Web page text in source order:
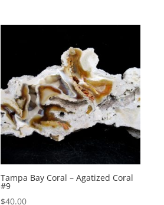
Tampa Bay Coral – Agatized Coral
#9
$40.00